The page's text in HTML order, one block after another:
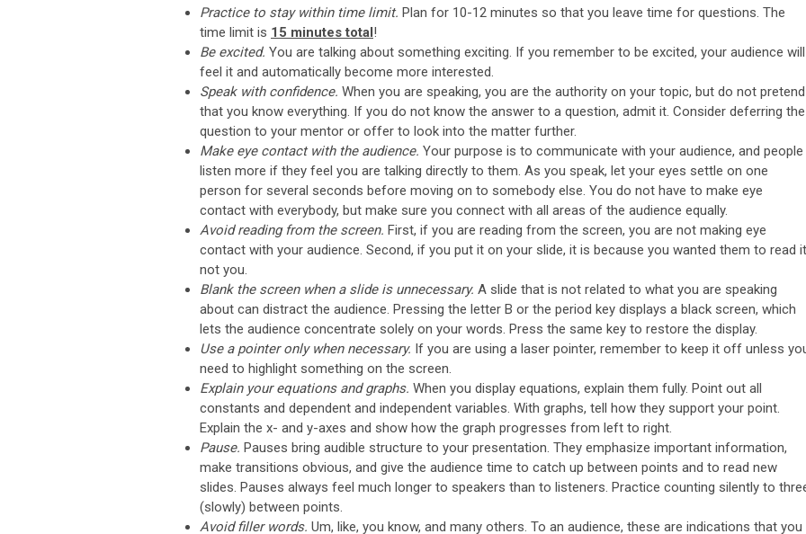
Practice to stay within time limit. Plan for 10-12 minutes so that you leave time for questions. The
time limit is 15 minutes total!
Be excited. You are talking about something exciting. If you remember to be excited, your audience will
feel it and automatically become more interested.
Speak with confidence. When you are speaking, you are the authority on your topic, but do not pretend
that you know everything. If you do not know the answer to a question, admit it. Consider deferring the
question to your mentor or offer to look into the matter further.
Make eye contact with the audience. Your purpose is to communicate with your audience, and people
listen more if they feel you are talking directly to them. As you speak, let your eyes settle on one
person for several seconds before moving on to somebody else. You do not have to make eye
contact with everybody, but make sure you connect with all areas of the audience equally.
Avoid reading from the screen. First, if you are reading from the screen, you are not making eye
contact with your audience. Second, if you put it on your slide, it is because you wanted them to read
not you.
Blank the screen when a slide is unnecessary. A slide that is not related to what you are speaking
about can distract the audience. Pressing the letter B or the period key displays a black screen, which
lets the audience concentrate solely on your words. Press the same key to restore the display.
Use a pointer only when necessary. If you are using a laser pointer, remember to keep it off unless
need to highlight something on the screen.
Explain your equations and graphs. When you display equations, explain them fully. Point out all
constants and dependent and independent variables. With graphs, tell how they support your point.
Explain the x- and y-axes and show how the graph progresses from left to right.
Pause. Pauses bring audible structure to your presentation. They emphasize important information,
make transitions obvious, and give the audience time to catch up between points and to read new
slides. Pauses always feel much longer to speakers than to listeners. Practice counting silently to
(slowly) between points.
Avoid filler words. Um, like, you know, and many others. To an audience, these are indications that you